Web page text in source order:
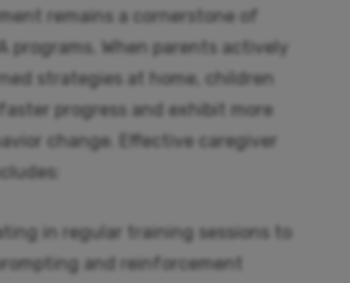
remains a cornerstone of
programs. When parents actively
strategies at home, children
progress and exhibit more
change. Effective caregiver
in regular training sessions to
and reinforcement